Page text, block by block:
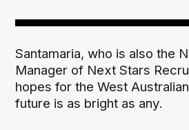
Santamaria, who is also the
Manager of Next Stars
hopes for the West
future is as bright as any.